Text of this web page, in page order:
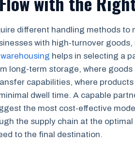
different handling methods to
with high-turnover
helps in selecting a
long-term storage, where goods
capabilities, where
dwell time. A capable
the most cost-effective
the supply chain at the
to the final destination.